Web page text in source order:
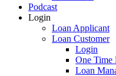
Podcast
Login
Loan Applicant
Loan Customer
Login
One Time
Loan